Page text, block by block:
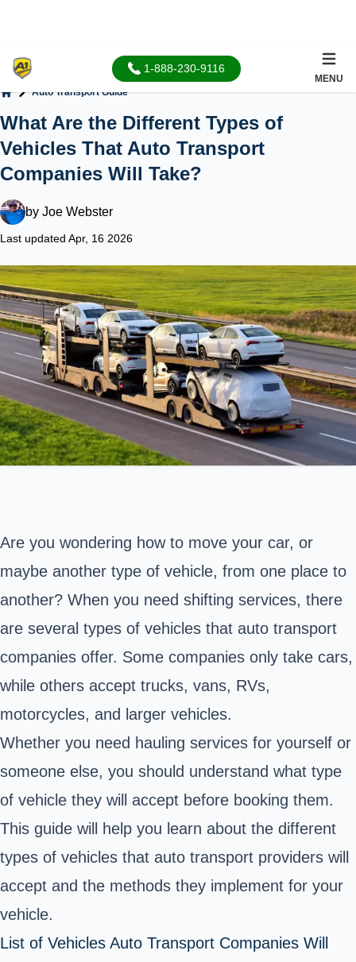
1-888-230-9116
MENU
Auto Transport Guide
What Are the Different Types of
Vehicles That Auto Transport
Companies Will Take?
by Joe Webster
Last updated Apr, 16 2026
Are you wondering how to move your car, or
maybe another type of vehicle, from one place to
another? When you need shifting services, there
are several types of vehicles that auto transport
companies offer. Some companies only take cars,
while others accept trucks, vans, RVs,
motorcycles, and larger vehicles.
Whether you need hauling services for yourself or
someone else, you should understand what type
of vehicle they will accept before booking them.
This guide will help you learn about the different
types of vehicles that auto transport providers will
accept and the methods they implement for your
vehicle.
List of Vehicles Auto Transport Companies Will